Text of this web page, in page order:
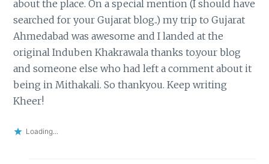
about the place. On a special mention (I should have
searched for your Gujarat blog..) my trip to Gujarat
Ahmedabad was awesome and I landed at the
original Induben Khakrawala thanks to.your blog
and someone else who had left a comment about it
being in Mithakali. So thankyou. Keep writing
Kheer!
Loading...